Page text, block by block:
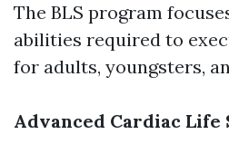
The BLS program
abilities required to
for adults, youngsters,
Advanced Cardiac Life